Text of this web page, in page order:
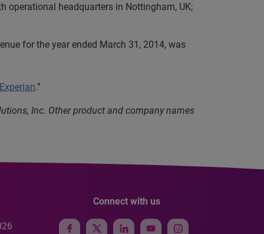
operational headquarters in Nottingham, UK;
for the year ended March 31, 2014, was
.”
Inc. Other product and company names
Connect with us